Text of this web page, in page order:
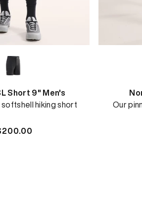
Short 9" Men's
hiking short
Our